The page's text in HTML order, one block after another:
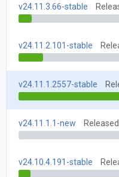
v24.11.3.66-stable
v24.11.2.101-stable
v24.11.1.2557-stable
v24.11.1.1-new
v24.10.4.191-stable